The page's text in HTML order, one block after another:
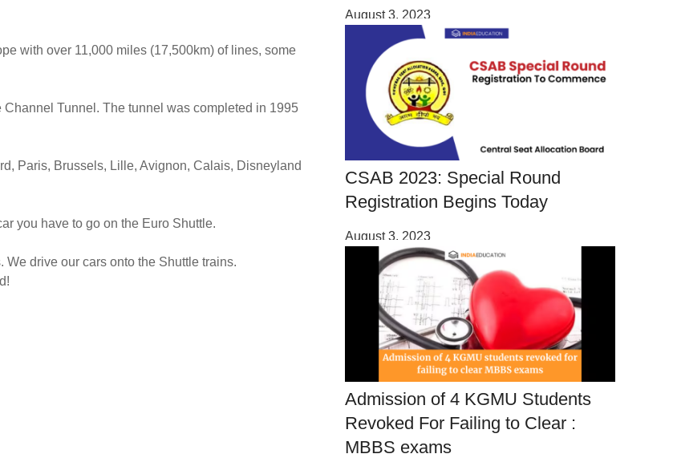
with over 11,000 miles (17,500km) of lines, some
Tunnel. The tunnel was completed in 1995
Paris, Brussels, Lille, Avignon, Calais, Disneyland
you have to go on the Euro Shuttle.
drive our cars onto the Shuttle trains.
August 3, 2023
CSAB 2023: Special Round
Registration Begins Today
August 3, 2023
Admission of 4 KGMU Students
Revoked For Failing to Clear :
MBBS exams